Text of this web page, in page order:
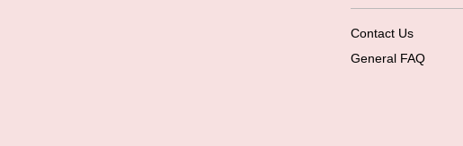
Contact Us
General FAQ